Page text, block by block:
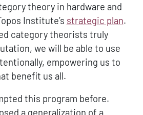
theory in hardware and
Institute’s strategic plan.
category theorists truly
we will be able to use
empowering us to
benefit us all.
this program before.
a generalization of a